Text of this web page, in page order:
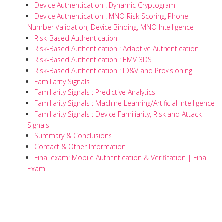
Device Authentication : Dynamic Cryptogram
Device Authentication : MNO Risk Scoring, Phone
Number Validation, Device Binding, MNO Intelligence
Risk-Based Authentication
Risk-Based Authentication : Adaptive Authentication
Risk-Based Authentication : EMV 3DS
Risk-Based Authentication : ID&V and Provisioning
Familiarity Signals
Familiarity Signals : Predictive Analytics
Familiarity Signals : Machine Learning/Artificial Intelligence
Familiarity Signals : Device Familiarity, Risk and Attack
Signals
Summary & Conclusions
Contact & Other Information
Final exam: Mobile Authentication & Verification | Final
Exam